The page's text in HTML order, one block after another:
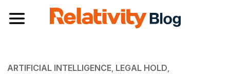
Toggle navigation
ARTIFICIAL INTELLIGENCE, LEGAL HOLD,